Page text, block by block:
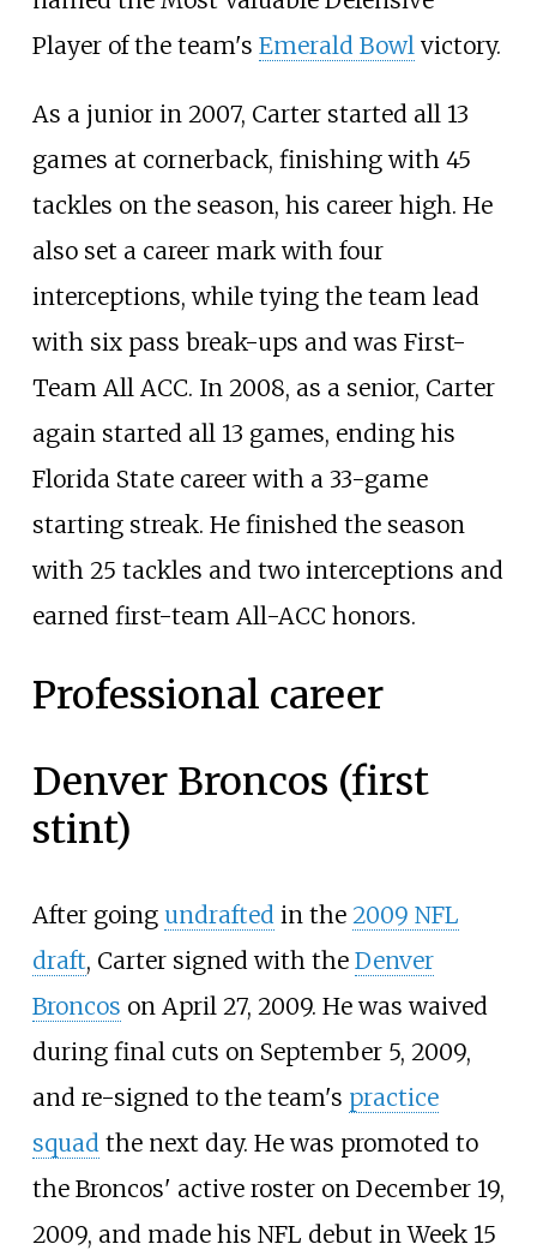
Player of the team's Emerald Bowlvictory.
As a junior in 2007, Carter started all 13
games at cornerback, finishing with 45
tackles on the season, his career high. He
also set a career mark with four
interceptions, while tying the team lead
with six pass break-ups and was First-
Team All ACC. In 2008, as a senior, Carter
again started all 13 games, ending his
Florida State career with a 33-game
starting streak. He finished the season
with 25 tackles and two interceptions and
earned first-team All-ACC honors.
Professional career
Denver Broncos (first
stint)
After going undrafted in the 2009 NFL
draft, Carter signed with the Denver
Broncos on April 27, 2009. He was waived
during final cuts on September 5, 2009,
and re-signed to the team's practice
squad the next day. He was promoted to
the Broncos' active roster on December 19,
2009, and made his NFL debut in Week 15